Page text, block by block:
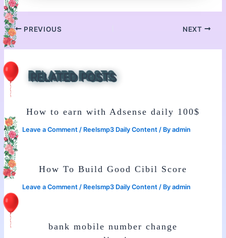
PREVIOUS NEXT
RELATED POSTS
How to earn with Adsense daily 100$
Leave a Comment / Reelsmp3 Daily Content / Byadmin
How To Build Good Cibil Score
Leave a Comment / Reelsmp3 Daily Content / Byadmin
bank mobile number change